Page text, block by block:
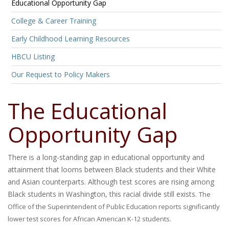
Educational Opportunity Gap
College & Career Training
Early Childhood Learning Resources
HBCU Listing
Our Request to Policy Makers
The Educational
Opportunity Gap
There is a long-standing gap in educational opportunity and
attainment that looms between Black students and their White
and Asian counterparts. Although test scores are rising among
Black students in Washington, this racial divide still exists. The
Office of the Superintendent of Public Education reports significantly
lower test scores for African American K-12 students.